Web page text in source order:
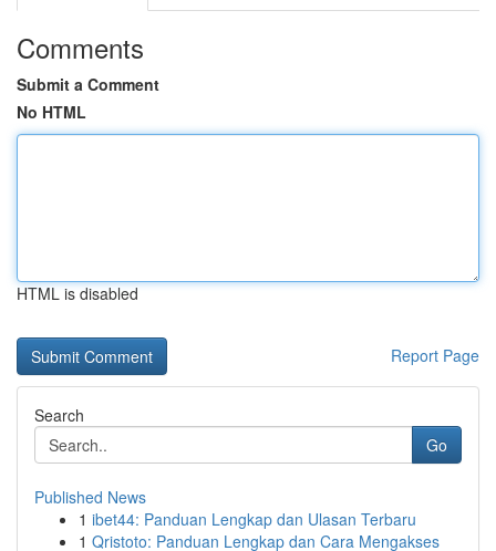
Comments
Submit a Comment
No HTML
HTML is disabled
Report Page
Search
Go
Published News
1 ibet44: Panduan Lengkap dan Ulasan Terbaru
1 Qristoto: Panduan Lengkap dan Cara Mengakses